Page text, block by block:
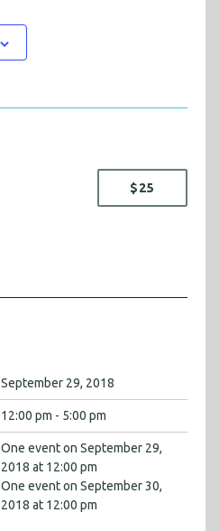
$25
September 29, 2018
12:00 pm - 5:00 pm
One event on September 29,
2018 at 12:00 pm
One event on September 30,
2018 at 12:00 pm